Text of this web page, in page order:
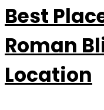
Best
Roman
Location